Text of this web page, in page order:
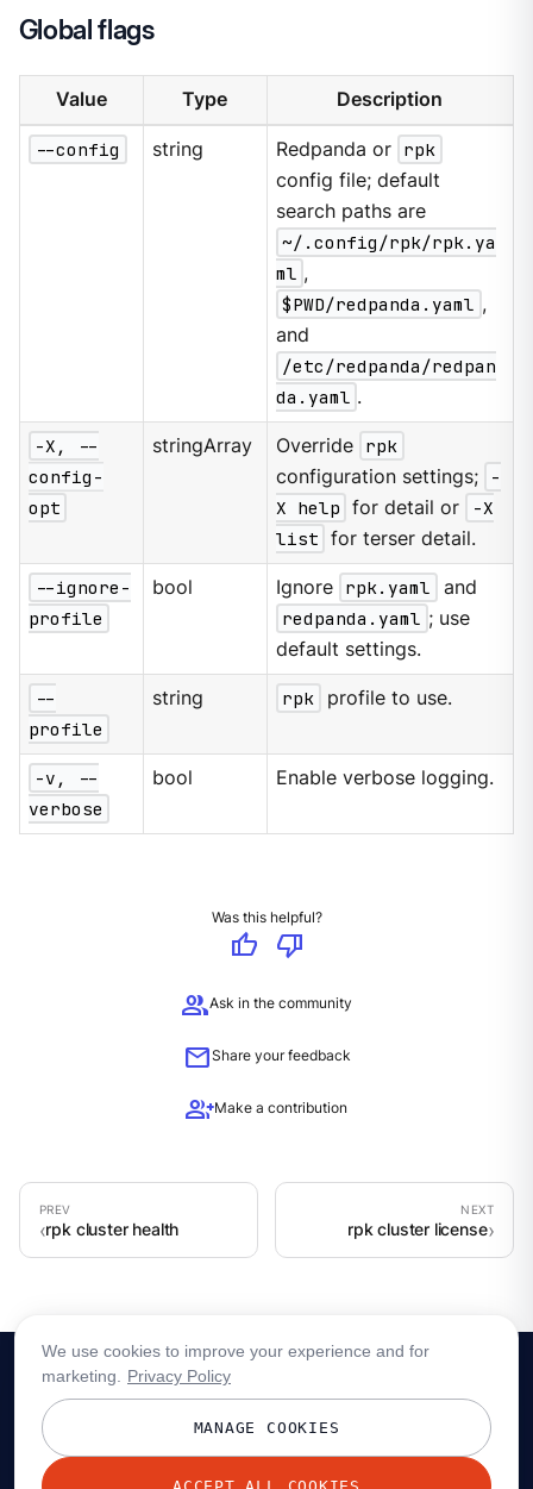
Global flags
Value Type Description
--config string Redpanda or rpk
config file; default
search paths are
~/.config/rpk/rpk.ya
ml ,
$PWD/redpanda.yaml ,
and
/etc/redpanda/redpan
da.yaml .
-X, --
config-
opt
stringArray Override rpk
configuration settings;
-
X help for detail or
-X
list for terser detail.
--ignore-
profile
bool Ignore rpk.yaml
and
redpanda.yaml ; use
default settings.
--
profile
string rpk profile to use.
-v, --
verbose
bool Enable verbose logging.
Was this helpful?
thumb_up
thumb_down
groupAsk in the community
mailShare your feedback
group_addMake a contribution
rpk cluster health rpk cluster license
We use cookies to improve your experience and for
marketing.
Privacy Policy
MANAGE COOKIES